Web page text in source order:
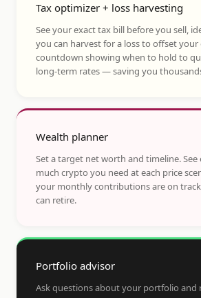
Tax optimizer + loss harvesting
See your exact tax bill before you sell,
you can harvest for a loss to offset your
countdown showing when to hold to
long-term rates — saving you
Wealth planner
Set a target net worth and timeline. See
much crypto you need at each price
your monthly contributions are on
can retire.
Portfolio advisor
Ask questions about your portfolio and